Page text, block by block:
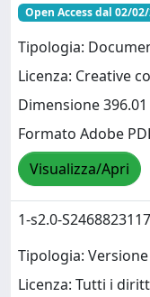
Open Access dal 02/
Tipologia:
Licenza: Creative
Dimensione
Formato Adobe
Visualizza/Apri
1-s2.0-
Tipologia:
Licenza: Tutti i